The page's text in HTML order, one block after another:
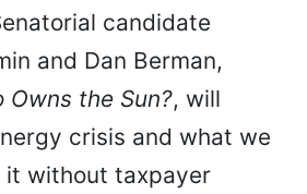
candidate
and Dan Berman,
Owns the Sun?, will
crisis and what we
it without taxpayer